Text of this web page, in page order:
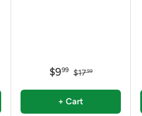
$999 $1799
+ Cart